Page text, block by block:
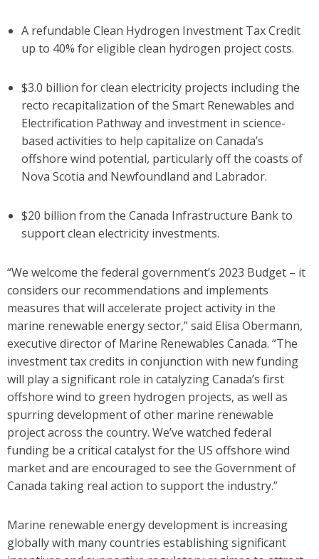
A refundable Clean Hydrogen Investment Tax Credit
up to 40% for eligible clean hydrogen project costs.
$3.0 billion for clean electricity projects including the
recto recapitalization of the Smart Renewables and
Electrification Pathway and investment in science-
based activities to help capitalize on Canada’s
offshore wind potential, particularly off the coasts of
Nova Scotia and Newfoundland and Labrador.
$20 billion from the Canada Infrastructure Bank to
support clean electricity investments.
“We welcome the federal government’s 2023 Budget – it
considers our recommendations and implements
measures that will accelerate project activity in the
marine renewable energy sector,” said Elisa Obermann,
executive director of Marine Renewables Canada. “The
investment tax credits in conjunction with new funding
will play a significant role in catalyzing Canada’s first
offshore wind to green hydrogen projects, as well as
spurring development of other marine renewable
project across the country. We’ve watched federal
funding be a critical catalyst for the US offshore wind
market and are encouraged to see the Government of
Canada taking real action to support the industry.”
Marine renewable energy development is increasing
globally with many countries establishing significant